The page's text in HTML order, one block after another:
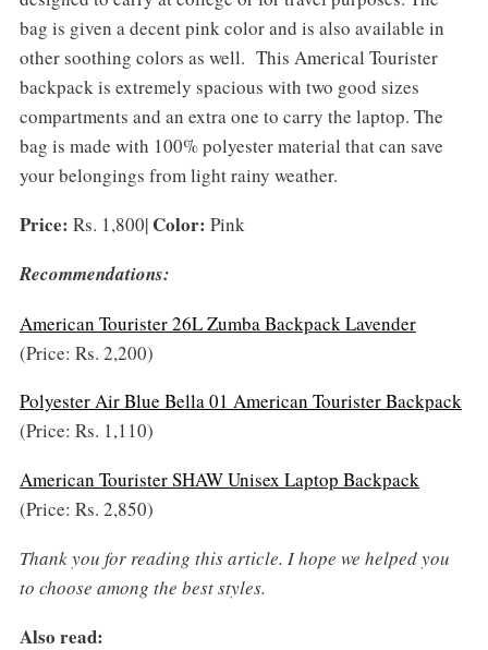
bag is given a decent pink color and is also available in
other soothing colors as well. This Americal Tourister
backpack is extremely spacious with two good sizes
compartments and an extra one to carry the laptop. The
bag is made with 100% polyester material that can save
your belongings from light rainy weather.
Price: Rs. 1,800| Color: Pink
Recommendations:
American Tourister 26L Zumba Backpack Lavender
(Price: Rs. 2,200)
Polyester Air Blue Bella 01 American Tourister Backpack
(Price: Rs. 1,110)
American Tourister SHAW Unisex Laptop Backpack
(Price: Rs. 2,850)
Thank you for reading this article. I hope we helped you
to choose among the best styles.
Also read: